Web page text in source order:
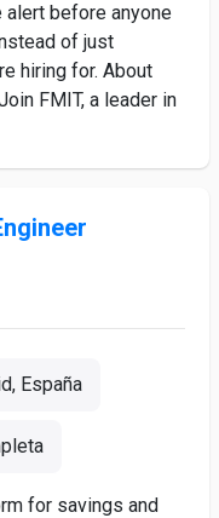
alert before anyone
of just
hiring for. About
FMIT, a leader in
España
for savings and